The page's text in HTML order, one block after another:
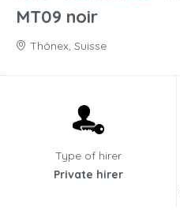
MT09 noir
Thônex, Suisse
Type of hirer
Private hirer